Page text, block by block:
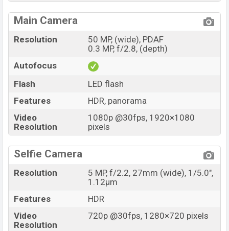
Main Camera
Resolution
50 MP, (wide), PDAF
0.3 MP, f/2.8, (depth)
Autofocus
Flash
LED flash
Features
HDR, panorama
Video
Resolution
1080p @30fps, 1920×1080
pixels
Selfie Camera
Resolution
5 MP, f/2.2, 27mm (wide), 1/5.0",
1.12µm
Features
HDR
Video
Resolution
720p @30fps, 1280×720 pixels